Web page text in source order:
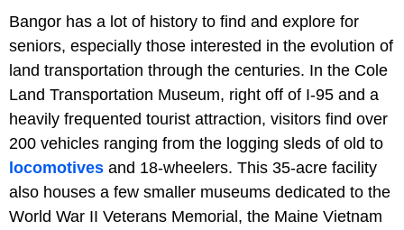
Bangor has a lot of history to find and explore for
seniors, especially those interested in the evolution of
land transportation through the centuries. In the Cole
Land Transportation Museum, right off of I-95 and a
heavily frequented tourist attraction, visitors find over
200 vehicles ranging from the logging sleds of old to
locomotives and 18-wheelers. This 35-acre facility
also houses a few smaller museums dedicated to the
World War II Veterans Memorial, the Maine Vietnam